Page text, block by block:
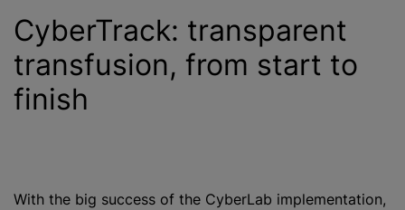
CyberTrack: transparent
transfusion, from start to
finish
With the big success of the CyberLab implementation,